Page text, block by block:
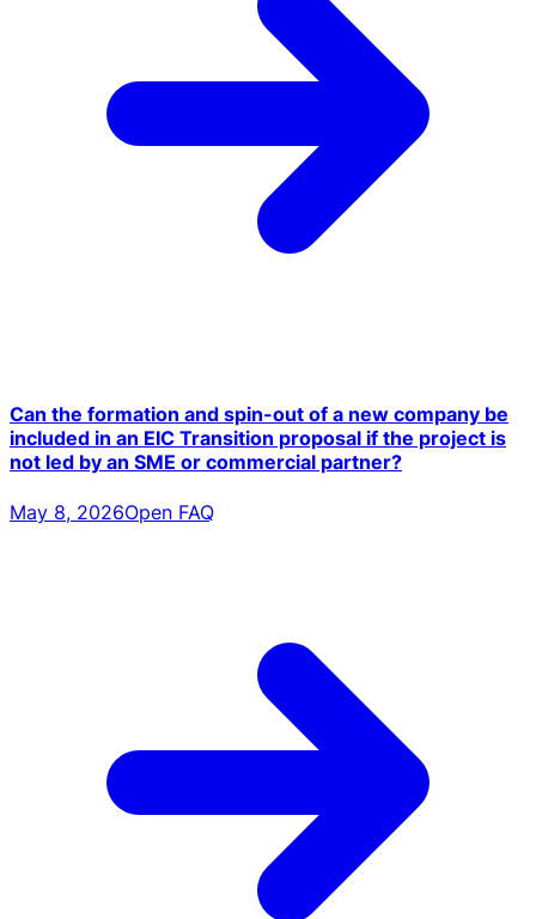
Can the formation and spin-out of a new company be
included in an EIC Transition proposal if the project is
not led by an SME or commercial partner?
May 8, 2026Open FAQ